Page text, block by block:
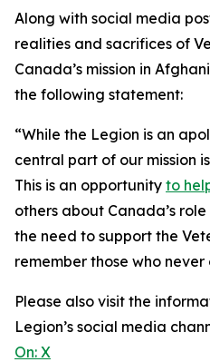
Along with social media
realities and sacrifices of
Canada’s mission in
the following statement:
“While the Legion is an
central part of our mission
This is an opportunity to
others about Canada’s
the need to support the
remember those who never
Please also visit the
Legion’s social media
On: X